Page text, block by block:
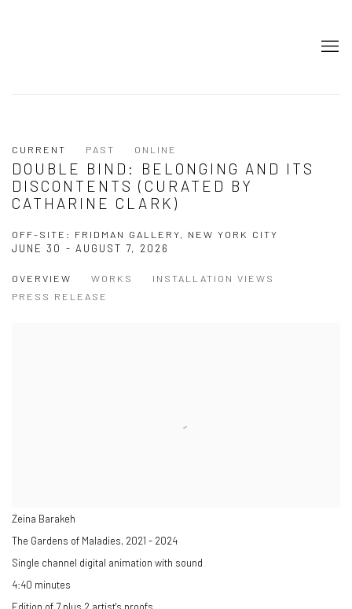
CURRENT PAST ONLINE
DOUBLE BIND: BELONGING AND ITS
DISCONTENTS (CURATED BY
CATHARINE CLARK)
OFF-SITE: FRIDMAN GALLERY, NEW YORK CITY
JUNE 30 - AUGUST 7, 2026
OVERVIEW WORKS
INSTALLATION VIEWS
PRESS RELEASE
Zeina Barakeh
The Gardens of Maladies, 2021 - 2024
Single channel digital animation with sound
4:40 minutes